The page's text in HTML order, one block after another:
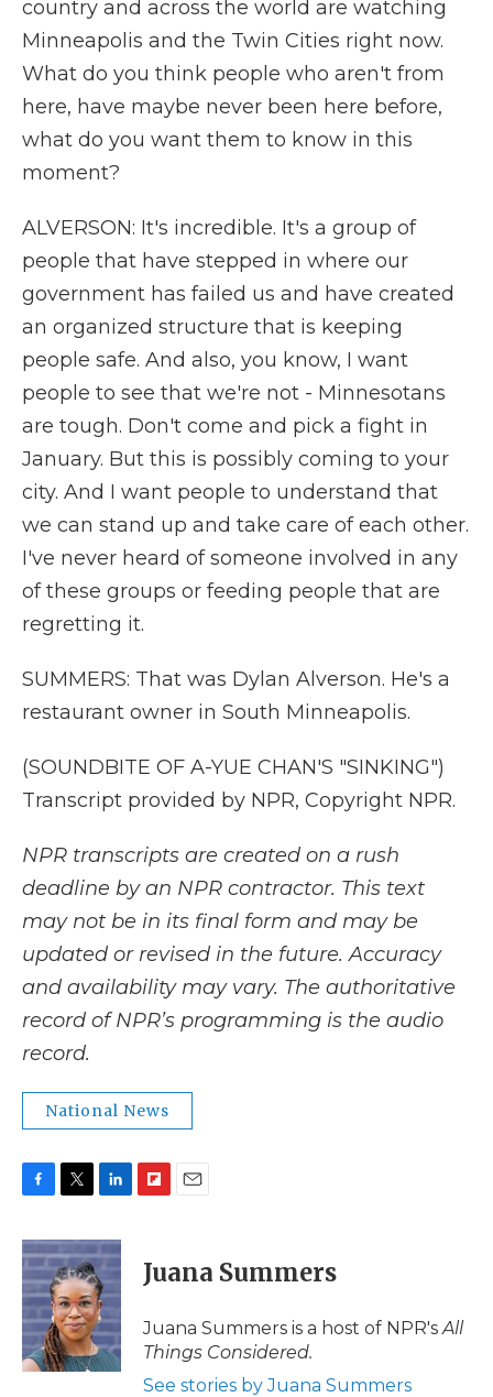
country and across the world are watching
Minneapolis and the Twin Cities right now.
What do you think people who aren't from
here, have maybe never been here before,
what do you want them to know in this
moment?
ALVERSON: It's incredible. It's a group of
people that have stepped in where our
government has failed us and have created
an organized structure that is keeping
people safe. And also, you know, I want
people to see that we're not - Minnesotans
are tough. Don't come and pick a fight in
January. But this is possibly coming to your
city. And I want people to understand that
we can stand up and take care of each other.
I've never heard of someone involved in any
of these groups or feeding people that are
regretting it.
SUMMERS: That was Dylan Alverson. He's a
restaurant owner in South Minneapolis.
(SOUNDBITE OF A-YUE CHAN'S "SINKING")
Transcript provided by NPR, Copyright NPR.
NPR transcripts are created on a rush
deadline by an NPR contractor. This text
may not be in its final form and may be
updated or revised in the future. Accuracy
and availability may vary. The authoritative
record of NPR’s programming is the audio
record.
National News
c
e
b
o
o
k
i
t
t
e
r
n
k
e
d
I
n
p
b
a
d
i
l
Juana Summers
Juana Summers is a host of NPR'sAll
Things Considered.
See stories by Juana Summers